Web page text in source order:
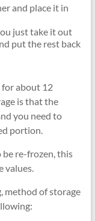
and place it in
just take it out
put the rest back
for about 12
is that the
you need to
portion.
re-frozen, this
values.
method of storage